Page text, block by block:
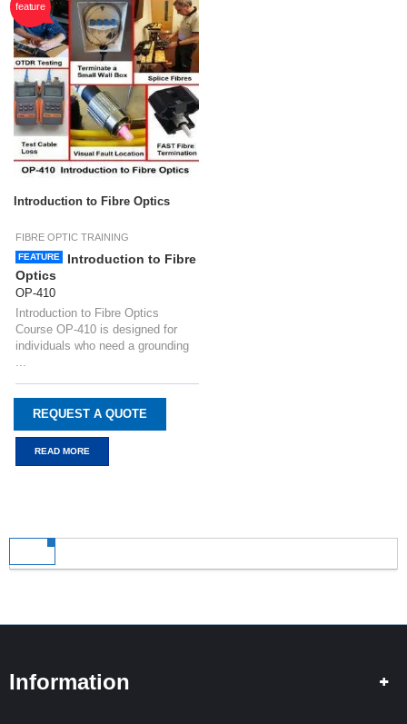
feature
Introduction to Fibre Optics
FIBRE OPTIC TRAINING
FEATURE
Introduction to Fibre
Optics
OP-410
Introduction to Fibre Optics
Course OP-410 is designed for
individuals who need a grounding
...
REQUEST A QUOTE
READ MORE
Information